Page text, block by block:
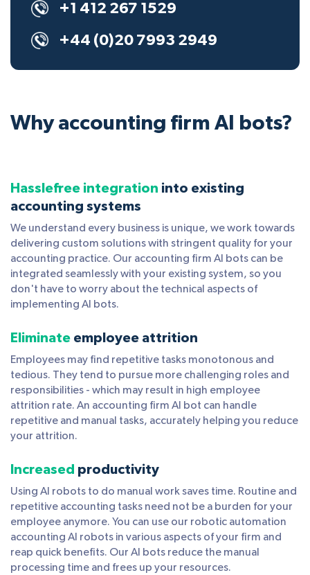
+1 412 267 1529
+44 (0)20 7993 2949
Why accounting firm AI bots?
Hasslefree integration into existing
accounting systems
We understand every business is unique, we work towards
delivering custom solutions with stringent quality for your
accounting practice. Our accounting firm AI bots can be
integrated seamlessly with your existing system, so you
don't have to worry about the technical aspects of
implementing AI bots.
Eliminate employee attrition
Employees may find repetitive tasks monotonous and
tedious. They tend to pursue more challenging roles and
responsibilities - which may result in high employee
attrition rate. An accounting firm AI bot can handle
repetitive and manual tasks, accurately helping you reduce
your attrition.
Increased productivity
Using AI robots to do manual work saves time. Routine and
repetitive accounting tasks need not be a burden for your
employee anymore. You can use our robotic automation
accounting AI robots in various aspects of your firm and
reap quick benefits. Our AI bots reduce the manual
processing time and frees up your resources.